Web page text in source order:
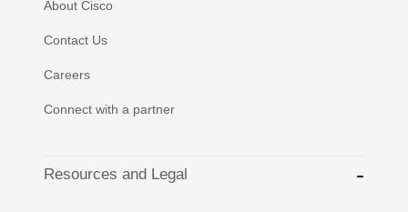
About Cisco
Contact Us
Careers
Connect with a partner
Resources and Legal